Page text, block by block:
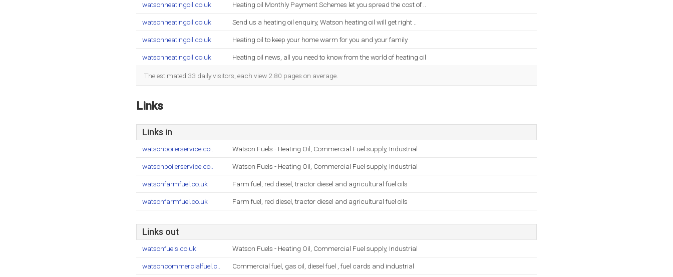
watsonheatingoil.co.uk Heating oil Monthly Payment Schemes let you spread the cost of ..
watsonheatingoil.co.uk Send us a heating oil enquiry, Watson heating oil will get right ..
watsonheatingoil.co.uk Heating oil to keep your home warm for you and your family
watsonheatingoil.co.uk Heating oil news, all you need to know from the world of heating oil
The estimated 33 daily visitors, each view 2.80 pages on average.
Links
Links in
watsonboilerservice.co.. Watson Fuels - Heating Oil, Commercial Fuel supply, Industrial
watsonboilerservice.co.. Watson Fuels - Heating Oil, Commercial Fuel supply, Industrial
watsonfarmfuel.co.uk Farm fuel, red diesel, tractor diesel and agricultural fuel oils
watsonfarmfuel.co.uk Farm fuel, red diesel, tractor diesel and agricultural fuel oils
Links out
watsonfuels.co.uk Watson Fuels - Heating Oil, Commercial Fuel supply, Industrial
watsoncommercialfuel.c.. Commercial fuel, gas oil, diesel fuel , fuel cards and industrial